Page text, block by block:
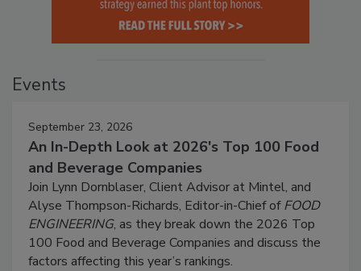
Events
September 23, 2026
An In-Depth Look at 2026's Top 100 Food
and Beverage Companies
Join Lynn Dornblaser, Client Advisor at Mintel, and
Alyse Thompson-Richards, Editor-in-Chief ofFOOD
ENGINEERING, as they break down the 2026 Top
100 Food and Beverage Companies and discuss the
factors affecting this year’s rankings.